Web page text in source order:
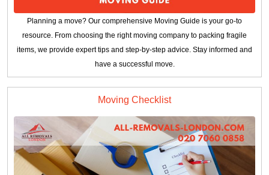
Planning a move? Our comprehensive Moving Guide is your go-to
resource. From choosing the right moving company to packing fragile
items, we provide expert tips and step-by-step advice. Stay informed and
have a successful move.
Moving Checklist